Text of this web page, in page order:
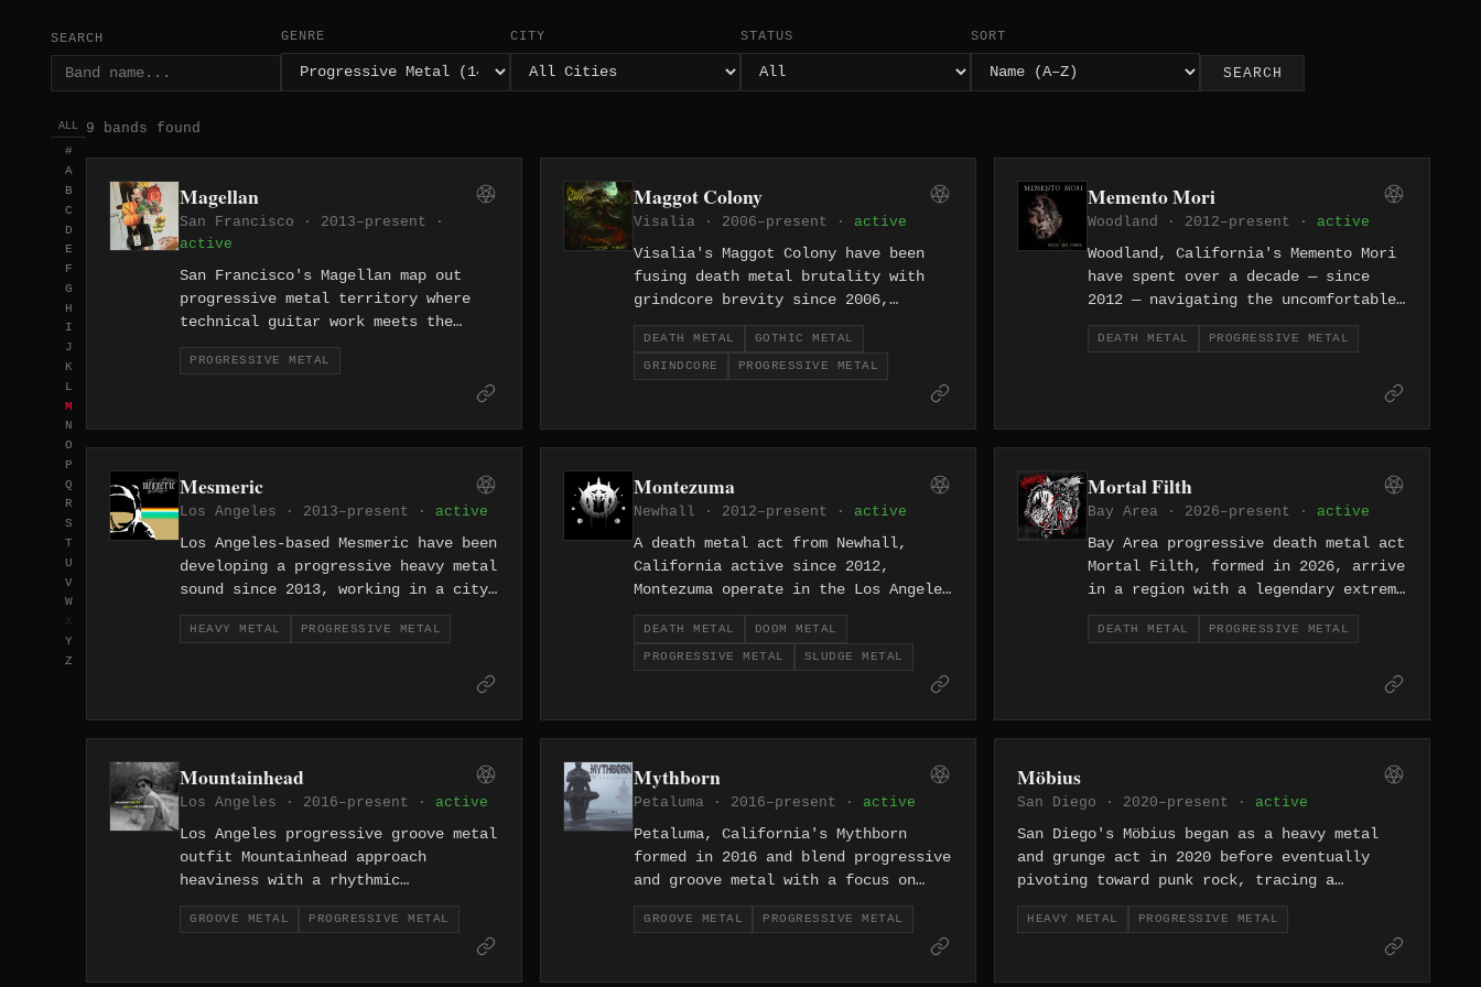
SEARCH GENRE CITY STATUS SORT
SEARCH
ALL
#
A
B
C
D
E
F
G
H
I
J
K
L
M
N
O
P
Q
R
S
T
U
V
W
X
Y
Z
9 bands found
Magellan
San Francisco · 2013–present ·
active
San Francisco's Magellan map out
progressive metal territory where
technical guitar work meets the
exploratory spirit of the city's
storied rock tradition. Since 2013
they've built a catalog defined by
PROGRESSIVE METAL
Maggot Colony
Visalia · 2006–present · active
Visalia's Maggot Colony have been
fusing death metal brutality with
grindcore brevity since 2006,
delivering short blasts of
California-grown filth with
relentless energy. Two decades in,
DEATH METAL GOTHIC METAL
GRINDCORE PROGRESSIVE METAL
Memento Mori
Woodland · 2012–present · active
Woodland, California's Memento Mori
have spent over a decade — since
2012 — navigating the uncomfortable
space where progressive ambition
collides with death metal's most
songs of genuine compositional depth
passages through punishing rhythmic
slabs. It is a balance many bands
kind of coherent vision Memento Mori
have developed across their catalog.
DEATH METAL PROGRESSIVE METAL
Mesmeric
Los Angeles · 2013–present · active
Los Angeles-based Mesmeric have been
developing a progressive heavy metal
sound since 2013, working in a city
where melodic craft and technical
ambition coexist comfortably in the
balances traditional heavy metal's
both accessible and genuinely
sophisticated in its construction.
HEAVY METAL PROGRESSIVE METAL
Montezuma
Newhall · 2012–present · active
A death metal act from Newhall,
California active since 2012,
Montezuma operate in the Los Angeles
underground with the punishing
directness the genre requires —
heavy, methodical, and uninterested
DEATH METAL DOOM METAL
PROGRESSIVE METAL SLUDGE METAL
Mortal Filth
Bay Area · 2026–present · active
Bay Area progressive death metal act
Mortal Filth, formed in 2026, arrive
in a region with a legendary extreme
metal heritage, bringing technically
sophisticated death metal that
dissonance. They represent the next
DEATH METAL PROGRESSIVE METAL
Mountainhead
Los Angeles · 2016–present · active
Los Angeles progressive groove metal
outfit Mountainhead approach
heaviness with a rhythmic
sophistication that separates them
from the genre's more
GROOVE METAL PROGRESSIVE METAL
Mythborn
Petaluma · 2016–present · active
Petaluma, California's Mythborn
formed in 2016 and blend progressive
and groove metal with a focus on
rhythmic complexity and dynamic
range — technically ambitious
GROOVE METAL PROGRESSIVE METAL
Möbius
San Diego · 2020–present · active
San Diego's Möbius began as a heavy metal
and grunge act in 2020 before eventually
pivoting toward punk rock, tracing a
stylistic arc reflected in their evolving
Bandcamp catalog. The band's trajectory
HEAVY METAL PROGRESSIVE METAL